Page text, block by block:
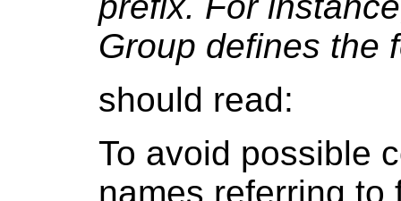
Group defines the
should read:
To avoid possible
names referring to